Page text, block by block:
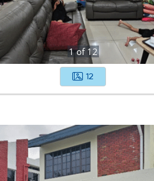
1of 12
12